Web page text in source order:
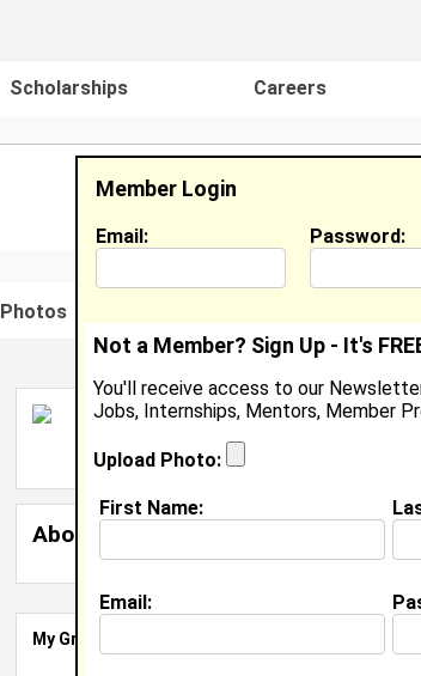
Scholarships Careers
Photos
RaShan Brooks
Philadelphia
Joined:Dec 20th, 2012
About (
My Groups
Member Login
Email: Password:
Not a Member? Sign Up - It's
You'll receive access to our
Jobs, Internships, Mentors, Member
Upload Photo:
First Name:
Email: